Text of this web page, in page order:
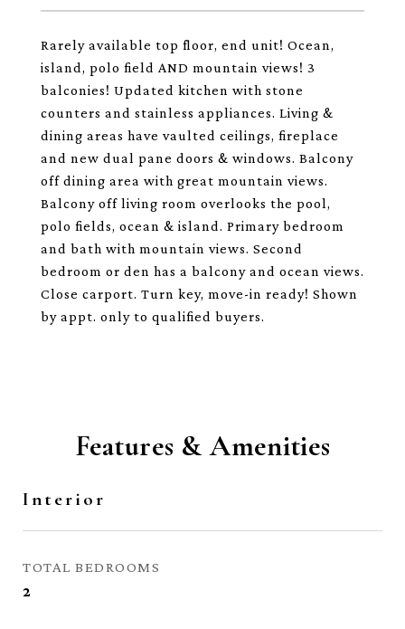
Rarely available top floor, end unit! Ocean,
island, polo field AND mountain views! 3
balconies! Updated kitchen with stone
counters and stainless appliances. Living &
dining areas have vaulted ceilings, fireplace
and new dual pane doors & windows. Balcony
off dining area with great mountain views.
Balcony off living room overlooks the pool,
polo fields, ocean & island. Primary bedroom
and bath with mountain views. Second
bedroom or den has a balcony and ocean views.
Close carport. Turn key, move-in ready! Shown
by appt. only to qualified buyers.
Features & Amenities
Interior
TOTAL BEDROOMS
2